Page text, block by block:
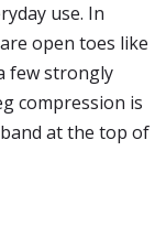
use. In
open toes like
few strongly
compression is
at the top of